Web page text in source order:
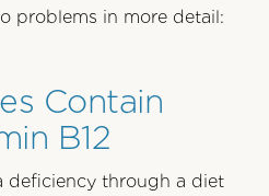
problems in more detail:
Contain
B12
deficiency through a diet